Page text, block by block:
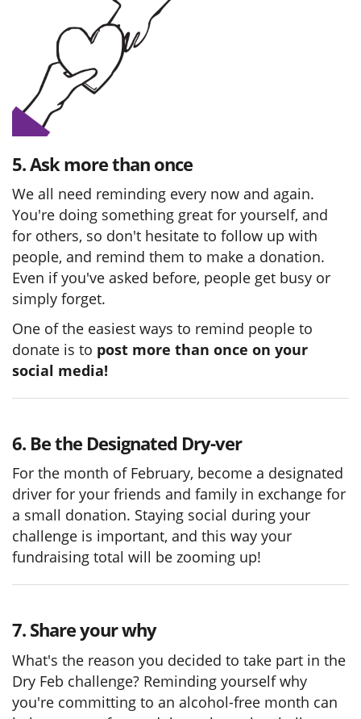
5. Ask more than once
We all need reminding every now and again.
You're doing something great for yourself, and
for others, so don't hesitate to follow up with
people, and remind them to make a donation.
Even if you've asked before, people get busy or
simply forget.
One of the easiest ways to remind people to
donate is to post more than once on your
social media!
6. Be the Designated Dry-ver
For the month of February, become a designated
driver for your friends and family in exchange for
a small donation. Staying social during your
challenge is important, and this way your
fundraising total will be zooming up!
7. Share your why
What's the reason you decided to take part in the
Dry Feb challenge? Reminding yourself why
you're committing to an alcohol-free month can